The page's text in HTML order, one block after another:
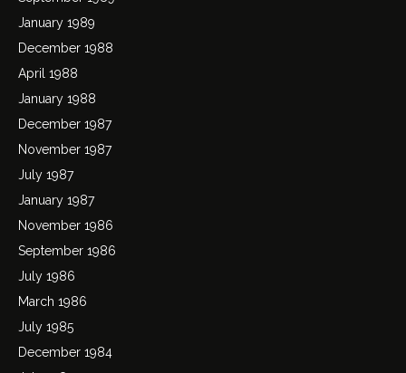
January 1989
December 1988
April 1988
January 1988
December 1987
November 1987
July 1987
January 1987
November 1986
September 1986
July 1986
March 1986
July 1985
December 1984